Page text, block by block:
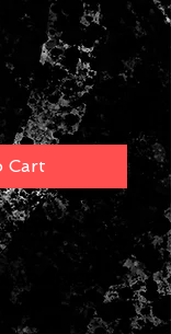
Cart
1-31,
PRICE